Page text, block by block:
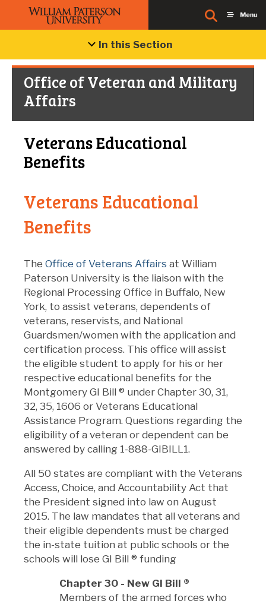
In this Section
Office of Veteran and Military
Affairs
Veterans Educational
Benefits
Veterans Educational
Benefits
The Office of Veterans Affairs at William
Paterson University is the liaison with the
Regional Processing Office in Buffalo, New
York, to assist veterans, dependents of
veterans, reservists, and National
Guardsmen/women with the application and
certification process. This office will assist
the eligible student to apply for his or her
respective educational benefits for the
Montgomery GI Bill ® under Chapter 30, 31,
32, 35, 1606 or Veterans Educational
Assistance Program. Questions regarding the
eligibility of a veteran or dependent can be
answered by calling 1-888-GIBILL1.
All 50 states are compliant with the Veterans
Access, Choice, and Accountability Act that
the President signed into law on August
2015. The law mandates that all veterans and
their eligible dependents must be charged
the in-state tuition at public schools or the
schools will lose GI Bill ® funding
Chapter 30 - New GI Bill ®
Members of the armed forces who